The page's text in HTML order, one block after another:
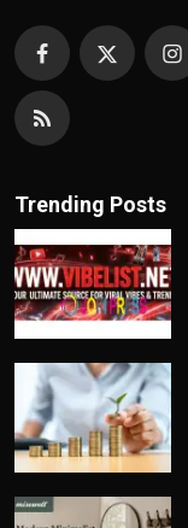
Trending Posts